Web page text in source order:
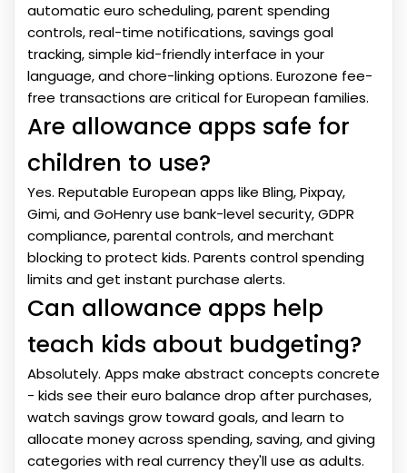
automatic euro scheduling, parent spending
controls, real-time notifications, savings goal
tracking, simple kid-friendly interface in your
language, and chore-linking options. Eurozone fee-
free transactions are critical for European families.
Are allowance apps safe for
children to use?
Yes. Reputable European apps like Bling, Pixpay,
Gimi, and GoHenry use bank-level security, GDPR
compliance, parental controls, and merchant
blocking to protect kids. Parents control spending
limits and get instant purchase alerts.
Can allowance apps help
teach kids about budgeting?
Absolutely. Apps make abstract concepts concrete
- kids see their euro balance drop after purchases,
watch savings grow toward goals, and learn to
allocate money across spending, saving, and giving
categories with real currency they'll use as adults.